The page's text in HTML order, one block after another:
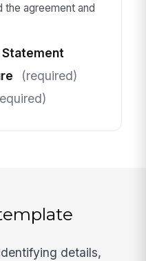
agreement and
(required)
details,